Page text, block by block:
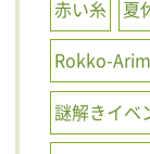
赤い糸
夏
Rokko-
謎解きイベ